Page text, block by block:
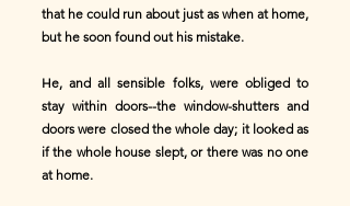
that he could run about just as when at home,
but he soon found out his mistake.
He, and all sensible folks, were obliged to
stay within doors--the window-shutters and
doors were closed the whole day; it looked as
if the whole house slept, or there was no one
at home.